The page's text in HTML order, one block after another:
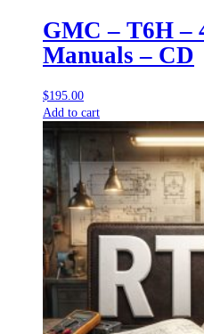
GMC – T6H –
Manuals – CD
$195.00
Add to cart